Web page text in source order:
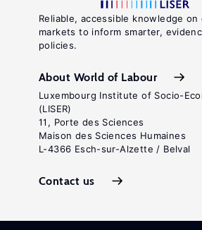
Reliable, accessible knowledge on
markets to inform smarter,
policies.
About World of Labour
Luxembourg Institute of Socio-
(LISER)
11, Porte des Sciences
Maison des Sciences Humaines
L-4366 Esch-sur-Alzette / Belval
Contact us